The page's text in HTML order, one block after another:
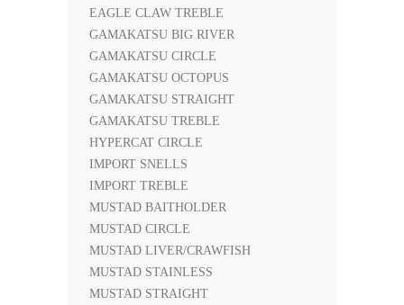
EAGLE CLAW TREBLE
GAMAKATSU BIG RIVER
GAMAKATSU CIRCLE
GAMAKATSU OCTOPUS
GAMAKATSU STRAIGHT
GAMAKATSU TREBLE
HYPERCAT CIRCLE
IMPORT SNELLS
IMPORT TREBLE
MUSTAD BAITHOLDER
MUSTAD CIRCLE
MUSTAD LIVER/CRAWFISH
MUSTAD STAINLESS
MUSTAD STRAIGHT